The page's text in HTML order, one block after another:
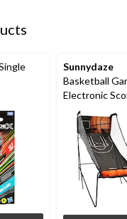
Sunnydaze
Basketball
Electronic